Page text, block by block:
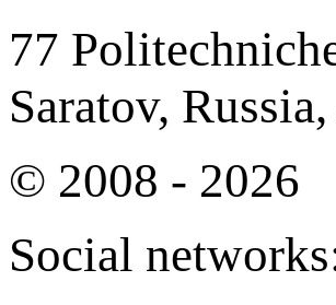
77
Saratov,
© 2008 - 2026
Social